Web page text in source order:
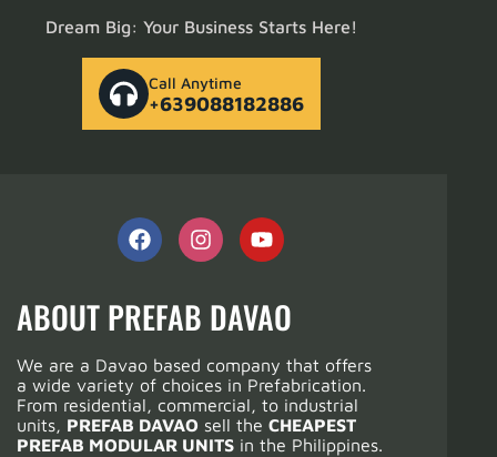
Dream Big: Your Business Starts Here!
Call Anytime
+639088182886
ABOUT PREFAB DAVAO
We are a Davao based company that offers
a wide variety of choices in Prefabrication.
From residential, commercial, to industrial
units, PREFAB DAVAO sell the CHEAPEST
PREFAB MODULAR UNITS in the Philippines.